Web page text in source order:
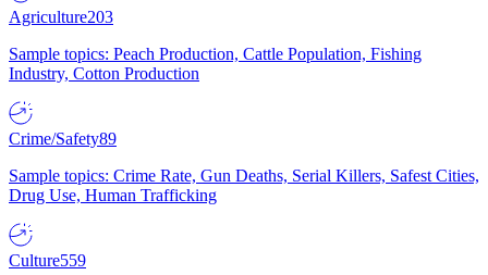
Agriculture203
Sample topics: Peach Production, Cattle Population, Fishing
Industry, Cotton Production
Crime/Safety89
Sample topics: Crime Rate, Gun Deaths, Serial Killers, Safest Cities,
Drug Use, Human Trafficking
Culture559